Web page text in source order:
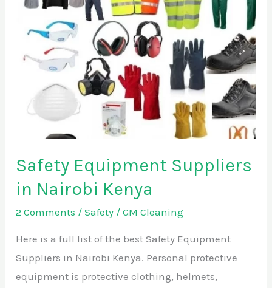
Safety Equipment Suppliers
in Nairobi Kenya
2 Comments /Safety /GM Cleaning
Here is a full list of the best Safety Equipment
Suppliers in Nairobi Kenya. Personal protective
equipment is protective clothing, helmets,
Suppliers
Kenya